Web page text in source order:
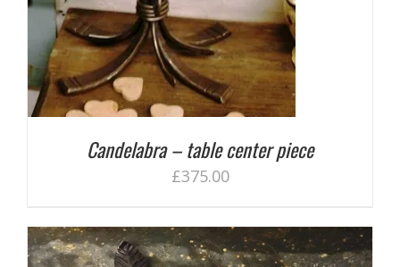
Candelabra – table center piece
£375.00